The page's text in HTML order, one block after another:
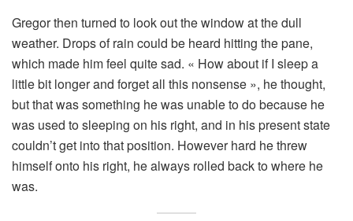
Gregor then turned to look out the window at the dull
weather. Drops of rain could be heard hitting the pane,
which made him feel quite sad. « How about if I sleep a
little bit longer and forget all this nonsense », he thought,
but that was something he was unable to do because he
was used to sleeping on his right, and in his present state
couldn’t get into that position. However hard he threw
himself onto his right, he always rolled back to where he
was.